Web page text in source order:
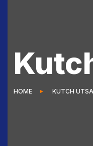
HOME KUTCH